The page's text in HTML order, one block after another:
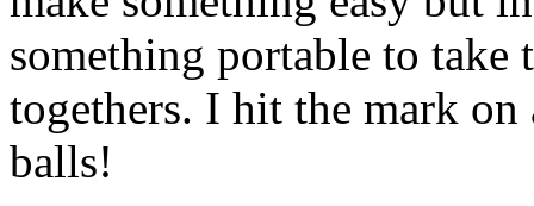
something portable to take
togethers. I hit the mark on
balls!